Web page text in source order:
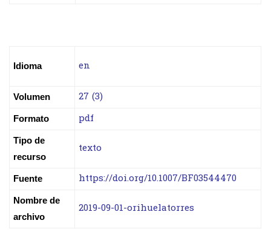
Idioma en
Volumen 27 (3)
Formato pdf
Tipo de
recurso
texto
Fuente https://doi.org/10.1007/BF03544470
Nombre de
archivo
2019-09-01-orihuelatorres